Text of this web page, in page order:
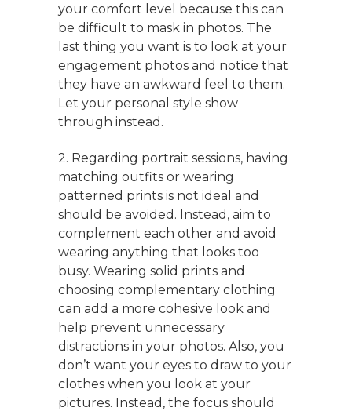
your comfort level because this can
be difficult to mask in photos. The
last thing you want is to look at your
engagement photos and notice that
they have an awkward feel to them.
Let your personal style show
through instead.
2. Regarding portrait sessions, having
matching outfits or wearing
patterned prints is not ideal and
should be avoided. Instead, aim to
complement each other and avoid
wearing anything that looks too
busy. Wearing solid prints and
choosing complementary clothing
can add a more cohesive look and
help prevent unnecessary
distractions in your photos. Also, you
don’t want your eyes to draw to your
clothes when you look at your
pictures. Instead, the focus should